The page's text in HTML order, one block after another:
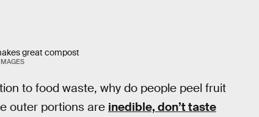
great compost
to food waste, why do people peel fruit
outer portions are inedible, don’t taste